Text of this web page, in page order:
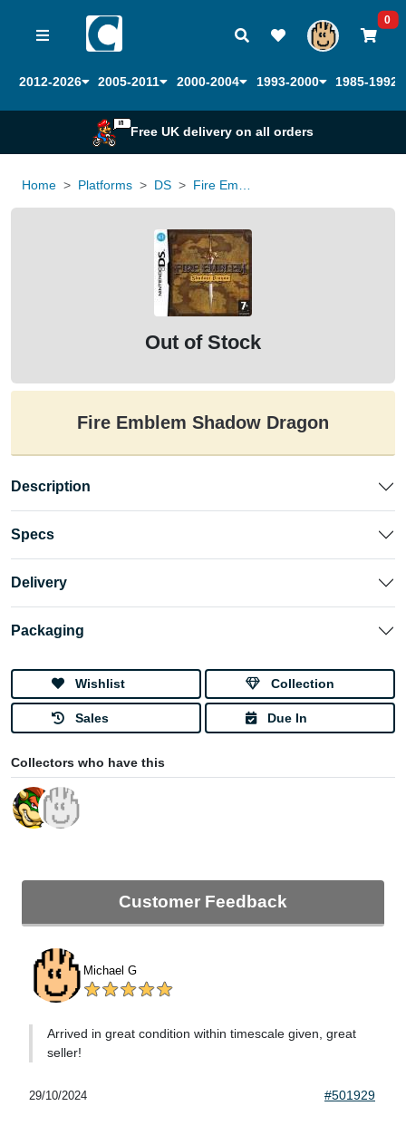
0
2012-2026 2005-2011 2000-2004 1993-2000 1985-1992
Free UK delivery on all orders
Home Platforms DS
Out of Stock
Fire Emblem Shadow Dragon
Description
Specs
Delivery
Packaging
Wishlist Collection
Sales Due In
Collectors who have this
Customer Feedback
Michael G
Arrived in great condition within timescale given, great
seller!
29/10/2024 #501929